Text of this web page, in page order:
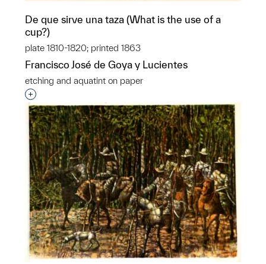
De que sirve una taza (What is the use of a
cup?)
plate 1810-1820; printed 1863
Francisco José de Goya y Lucientes
etching and aquatint on paper
Interested in adding this object to a group?